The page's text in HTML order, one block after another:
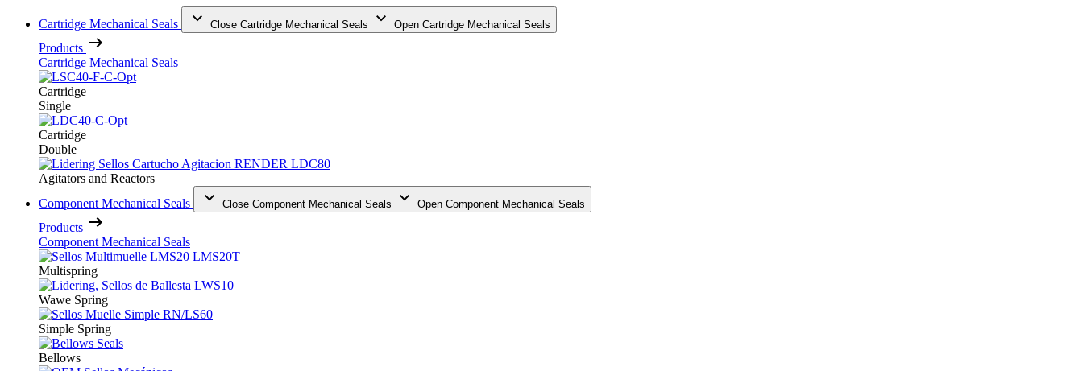
Cartridge Mechanical Seals Close Cartridge Mechanical Seals Open Cartridge Mechanical Seals
Products
Cartridge Mechanical Seals
Cartridge
Single
Cartridge
Double
Agitators and Reactors
Component Mechanical Seals
Close Component Mechanical Seals Open Component Mechanical Seals
Products
Component Mechanical Seals
Multispring
Wawe Spring
Simple Spring
Bellows